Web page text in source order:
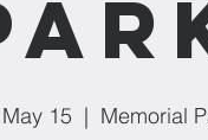
15
  |
Memorial